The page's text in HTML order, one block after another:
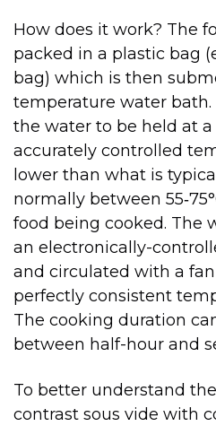
How does it work? The
packed in a plastic bag
bag) which is then
temperature water bath.
the water to be held at a
accurately controlled
lower than what is
normally between
food being cooked. The
an electronically-
and circulated with a
perfectly consistent
The cooking duration
between half-hour and
To better understand
contrast sous vide with